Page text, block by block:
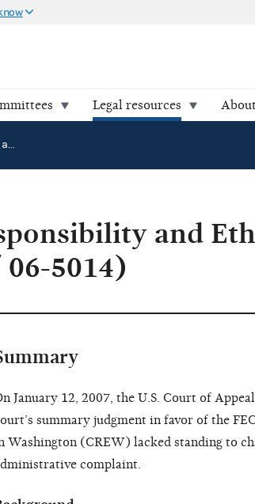
Legal resources About
Citizens for Responsibility and Ethics in Washington v. FEC (04-2145 / 06-5014)
and
5014)
January 12, 2007, the U.S. Court of
summary judgment in favor of the
Washington (CREW) lacked standing to
complaint.